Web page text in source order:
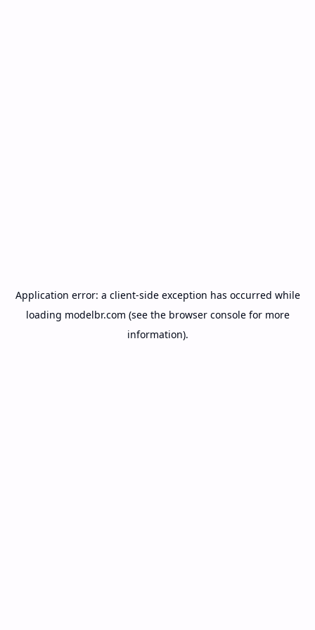
Application error: a client-side exception has occurred while
loading modelbr.com (see the browser consolefor more
information).